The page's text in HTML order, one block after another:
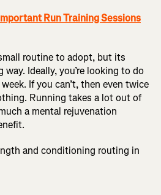
Run Training Sessions
routine to adopt, but its
Ideally, you’re looking to do
If you can’t, then even twice
Running takes a lot out of
a mental rejuvenation
and conditioning routing in